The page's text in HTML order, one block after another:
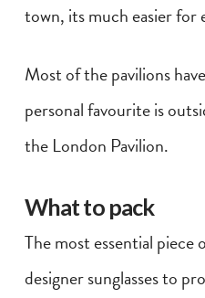
town, its much easier for
Most of the pavilions
personal favourite is
the London Pavilion.
What to pack
The most essential piece
designer sunglasses to